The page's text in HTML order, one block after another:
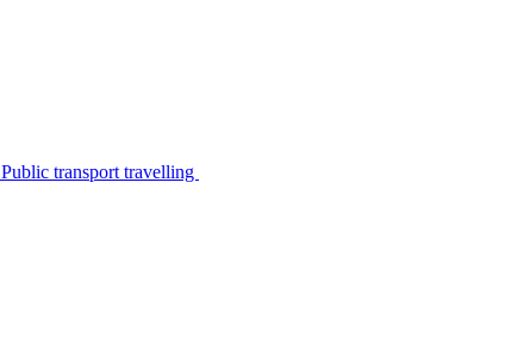
Public transport travelling